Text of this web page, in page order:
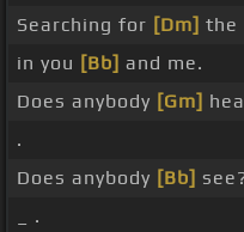
Searching for [Dm] the
in you [Bb] and me.
Does anybody [Gm]
.
Does anybody [Bb]
_ .